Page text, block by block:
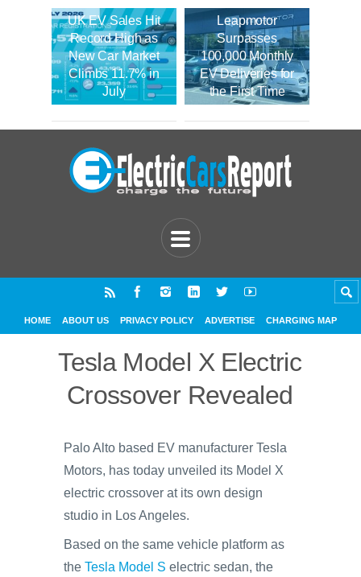
UK EV Sales Hit
Record High as
New Car Market
Climbs 11.7% in
July
Leapmotor
Surpasses
100,000 Monthly
EV Deliveries for
the First Time
HOME ABOUT US PRIVACY POLICY ADVERTISE CHARGING MAP
Tesla Model X Electric
Crossover Revealed
Palo Alto based EV manufacturer Tesla
Motors, has today unveiled its Model X
electric crossover at its own design
studio in Los Angeles.
Based on the same vehicle platform as
the Tesla Model S electric sedan, the